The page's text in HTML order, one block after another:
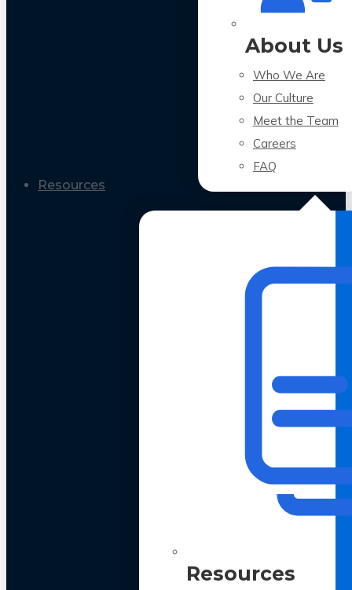
About Us
Who We Are
Our Culture
Meet the Team
Careers
FAQ
Resources
Resources